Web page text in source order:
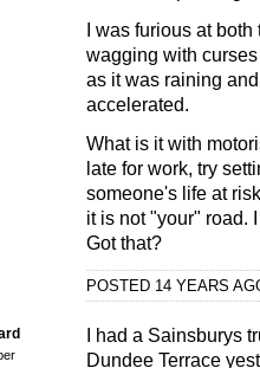
I was furious at
wagging with
as it was raining
accelerated.
What is it with
late for work, try
someone's life at
it is not "your" road.
Got that?
POSTED 14 YEARS
I had a Sainsburys
Dundee Terrace